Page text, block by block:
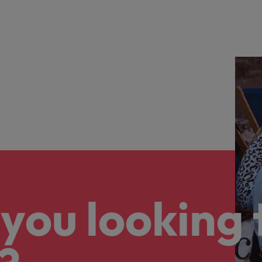
looking